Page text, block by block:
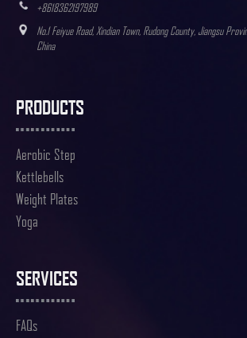
+8618362197989
No.1 Feiyue Road, Xindian Town, Rudong County, Jiangsu
China
PRODUCTS
Aerobic Step
Kettlebells
Weight Plates
Yoga
SERVICES
FAQs